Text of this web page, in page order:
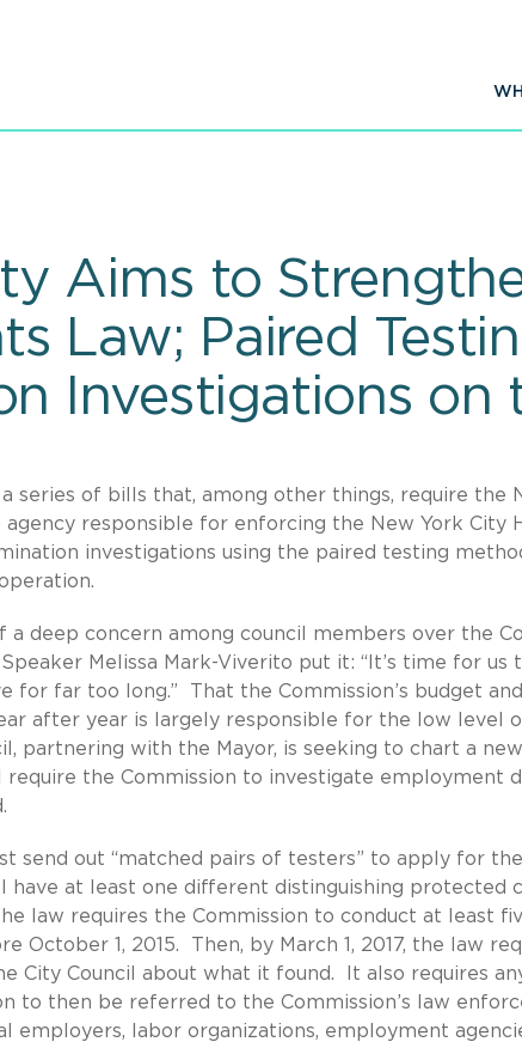
Aims to
Law; Paired
Investigations on
series of bills that, among other things, require the
agency responsible for enforcing the New York City
investigations using the paired testing
a deep concern among council members over the
Melissa Mark-Viverito put it: “It’s time for us
for far too long.” That the Commission’s budget
after year is largely responsible for the low level
partnering with the Mayor, is seeking to chart a
require the Commission to investigate employment
send out “matched pairs of testers” to apply for
have at least one different distinguishing protected
law requires the Commission to conduct at least
1, 2015. Then, by March 1, 2017, the law
City Council about what it found. It also requires
to then be referred to the Commission’s law
employers, labor organizations, employment